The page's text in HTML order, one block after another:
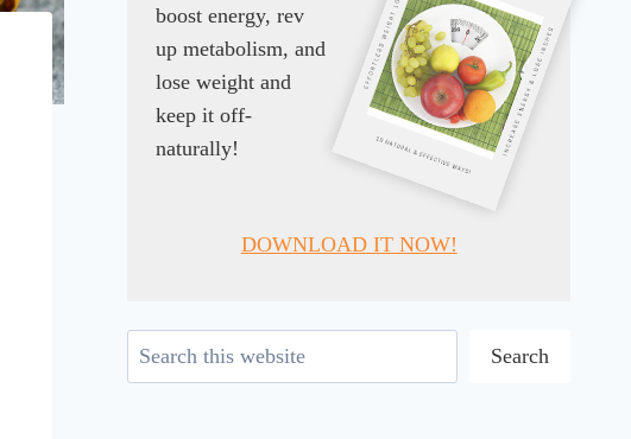
boost energy, rev
up metabolism, and
lose weight and
keep it off-
naturally!
DOWNLOAD IT NOW!
Search Search